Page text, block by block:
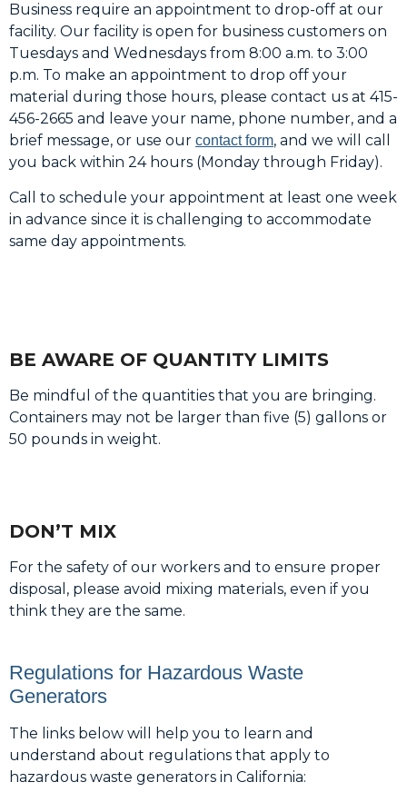
Business require an appointment to drop-off at our
facility. Our facility is open for business customers on
Tuesdays and Wednesdays from 8:00 a.m. to 3:00
p.m. To make an appointment to drop off your
material during those hours, please contact us at 415-
456-2665 and leave your name, phone number, and a
brief message, or use our contact form, and we will call
you back within 24 hours (Monday through Friday).
Call to schedule your appointment at least one week
in advance since it is challenging to accommodate
same day appointments.
BE AWARE OF QUANTITY LIMITS
Be mindful of the quantities that you are bringing.
Containers may not be larger than five (5) gallons or
50 pounds in weight.
DON’T MIX
For the safety of our workers and to ensure proper
disposal, please avoid mixing materials, even if you
think they are the same.
Regulations for Hazardous Waste
Generators
The links below will help you to learn and
understand about regulations that apply to
hazardous waste generators in California: